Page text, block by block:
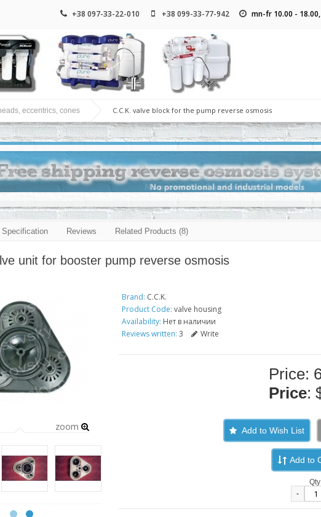
+38 097-33-22-010 +38 099-33-77-942 mn-fr 10.00 -
eccentrics, cones C.C.K. valve block for the pump reverse osmosis
Specification Reviews Related Products (8)
unit for booster pump reverse osmosis
zoom
Brand: C.C.K.
Product Code: valve housing
Availability: Нет в наличии
Reviews written: 3 Write
Price:
Price:
Add to Wish List
Add to
-